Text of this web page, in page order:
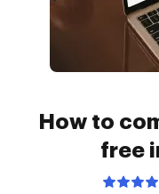
How to
free